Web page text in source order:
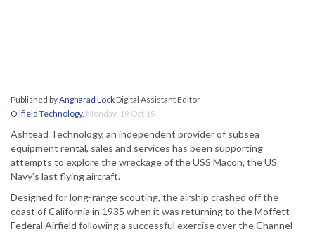
Published byAngharad LockDigital Assistant Editor
Oilfield Technology, Monday, 19 Oct 15
Ashtead Technology, an independent provider of subsea
equipment rental, sales and services has been supporting
attempts to explore the wreckage of the USS Macon, the US
Navy’s last flying aircraft.
Designed for long-range scouting, the airship crashed off the
coast of California in 1935 when it was returning to the Moffett
Federal Airfield following a successful exercise over the Channel